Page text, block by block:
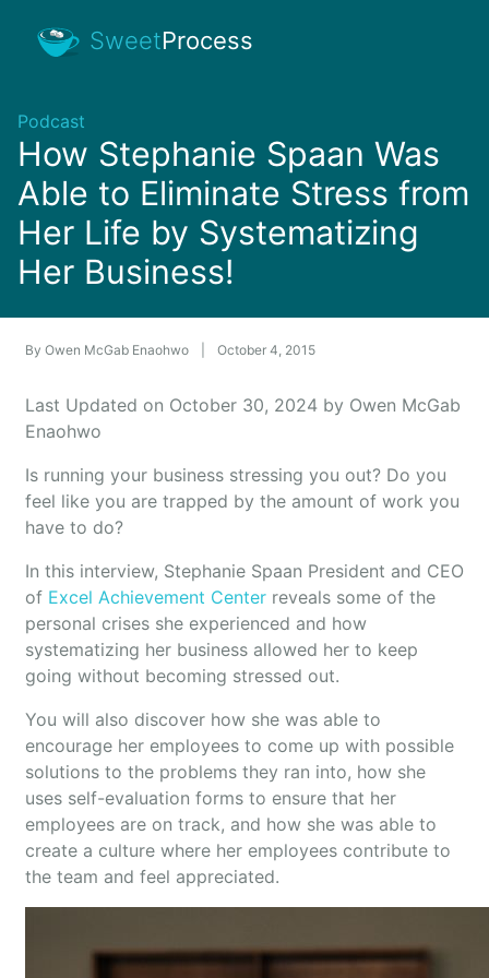
SweetProcess
Podcast
How Stephanie Spaan Was
Able to Eliminate Stress from
Her Life by Systematizing
Her Business!
By Owen McGab Enaohwo October 4, 2015
Last Updated on October 30, 2024 by Owen McGab
Enaohwo
Is running your business stressing you out? Do you
feel like you are trapped by the amount of work you
have to do?
In this interview, Stephanie Spaan President and CEO
of Excel Achievement Center reveals some of the
personal crises she experienced and how
systematizing her business allowed her to keep
going without becoming stressed out.
You will also discover how she was able to
encourage her employees to come up with possible
solutions to the problems they ran into, how she
uses self-evaluation forms to ensure that her
employees are on track, and how she was able to
create a culture where her employees contribute to
the team and feel appreciated.